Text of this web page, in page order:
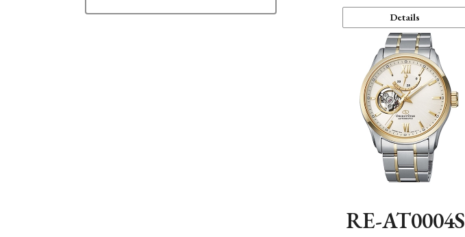
Details
RE-AT0004S